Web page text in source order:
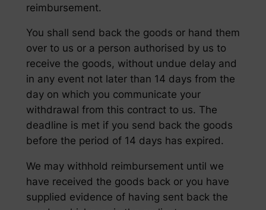
reimbursement.
You shall send back the goods or hand them
over to us or a person authorised by us to
receive the goods, without undue delay and
in any event not later than 14 days from the
day on which you communicate your
withdrawal from this contract to us. The
deadline is met if you send back the goods
before the period of 14 days has expired.
We may withhold reimbursement until we
have received the goods back or you have
supplied evidence of having sent back the